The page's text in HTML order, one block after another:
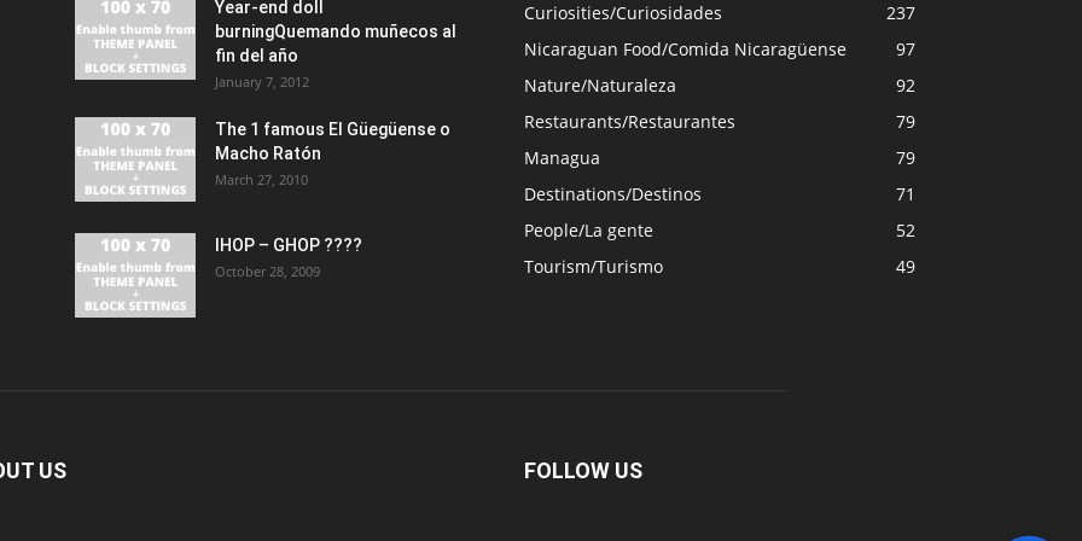
Year-end doll
burningQuemando muñecos al
fin del año
January 7, 2012
The 1 famous El Güegüense o
Macho Ratón
March 27, 2010
IHOP – GHOP ????
October 28, 2009
Curiosities/Curiosidades
237
Nicaraguan Food/Comida Nicaragüense
97
Nature/Naturaleza
92
Restaurants/Restaurantes
79
Managua
79
Destinations/Destinos
71
People/La gente
52
Tourism/Turismo
49
US FOLLOW US